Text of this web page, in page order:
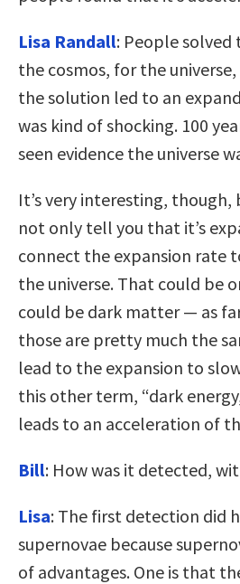
Lisa Randall: People solved
the cosmos, for the
the solution led to an
was kind of shocking. 100
seen evidence the universe
It’s very interesting, though,
not only tell you that it’s
connect the expansion rate
the universe. That could be
could be dark matter — as
those are pretty much the
lead to the expansion to
this other term, “dark
leads to an acceleration of
Bill: How was it detected,
Lisa: The first detection did
supernovae because
of advantages. One is that